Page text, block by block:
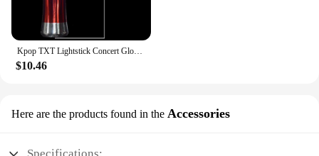
Kpop TXT Lightstick Concert Glow Lamp Hand Light Cheer Light Stick Fluorescent Fans Collection Toys Gifts
$10.46
Here are the products found in the Accessories